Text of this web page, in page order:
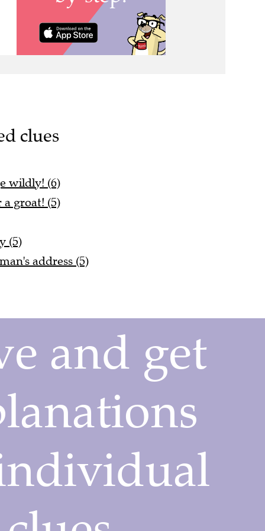
clues
wildly! (6)
groat! (5)
(5)
address (5)